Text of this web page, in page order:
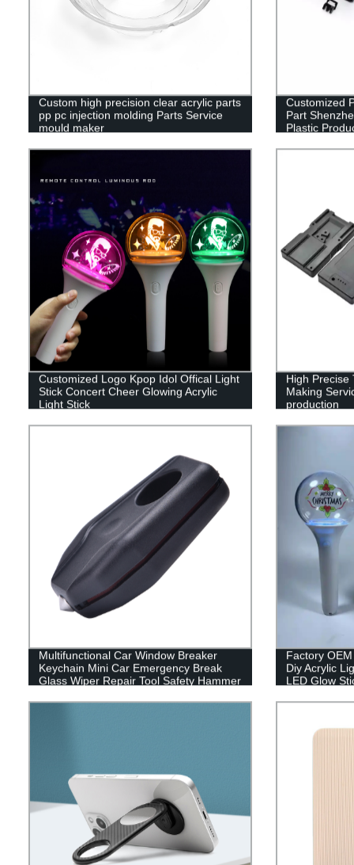
Custom high precision clear acrylic parts
pp pc injection molding Parts Service
mould maker
Customized
Part
Plastic
Customized Logo Kpop Idol Offical Light
Stick Concert Cheer Glowing Acrylic
Light Stick
High Precise
Making
production
Multifunctional Car Window Breaker
Keychain Mini Car Emergency Break
Glass Wiper Repair Tool Safety Hammer
Factory
Diy Acrylic
LED Glow